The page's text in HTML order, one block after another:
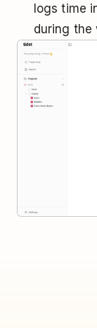
logs time
during the